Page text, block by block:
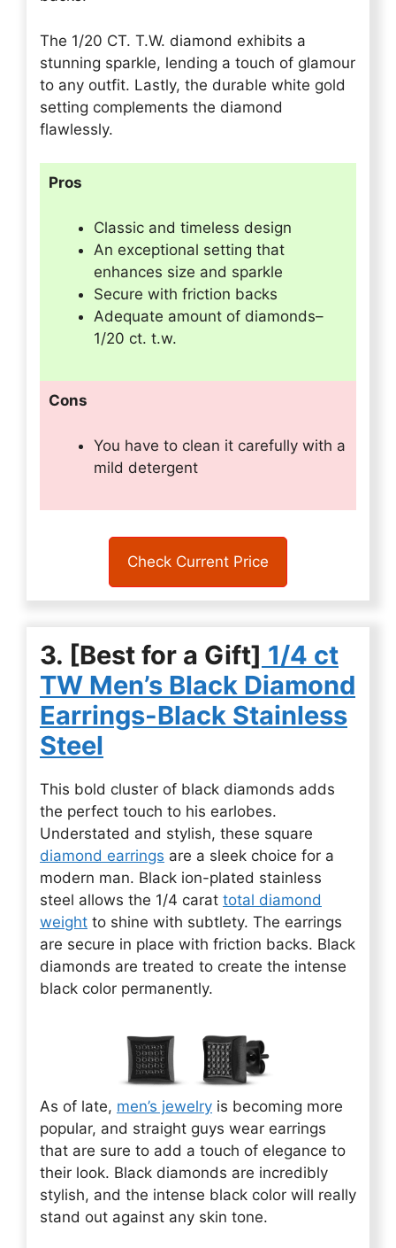
The 1/20 CT. T.W. diamond exhibits a
stunning sparkle, lending a touch of glamour
to any outfit. Lastly, the durable white gold
setting complements the diamond
flawlessly.
Pros
Classic and timeless design
An exceptional setting that
enhances size and sparkle
Secure with friction backs
Adequate amount of diamonds–
1/20 ct. t.w.
Cons
You have to clean it carefully with a
mild detergent
Check Current Price
3. [Best for a Gift] 1/4 ct
TW Men’s Black Diamond
Earrings-Black Stainless
Steel
This bold cluster of black diamonds adds
the perfect touch to his earlobes.
Understated and stylish, these square
diamond earrings are a sleek choice for a
modern man. Black ion-plated stainless
steel allows the 1/4 carat total diamond
weight to shine with subtlety. The earrings
are secure in place with friction backs. Black
diamonds are treated to create the intense
black color permanently.
As of late, men’s jewelry is becoming more
popular, and straight guys wear earrings
that are sure to add a touch of elegance to
their look. Black diamonds are incredibly
stylish, and the intense black color will really
stand out against any skin tone.